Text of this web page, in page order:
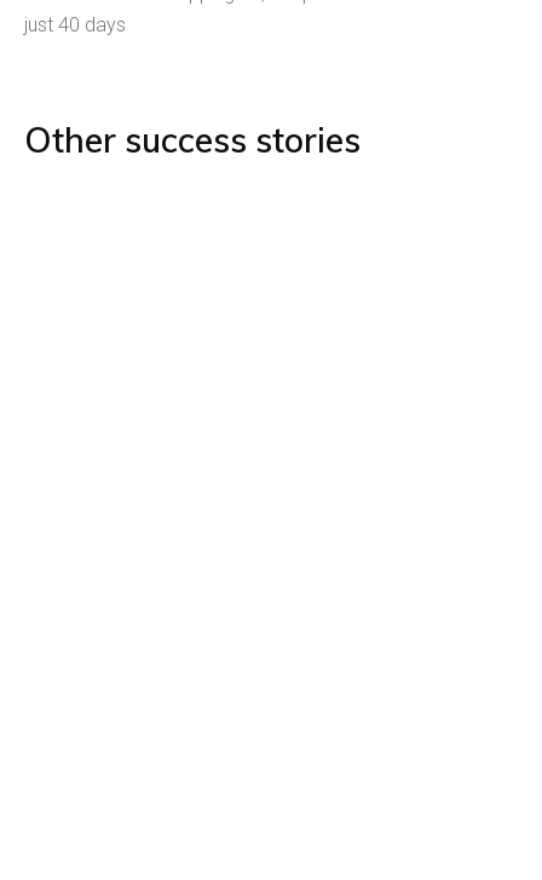
just 40 days
Other success stories